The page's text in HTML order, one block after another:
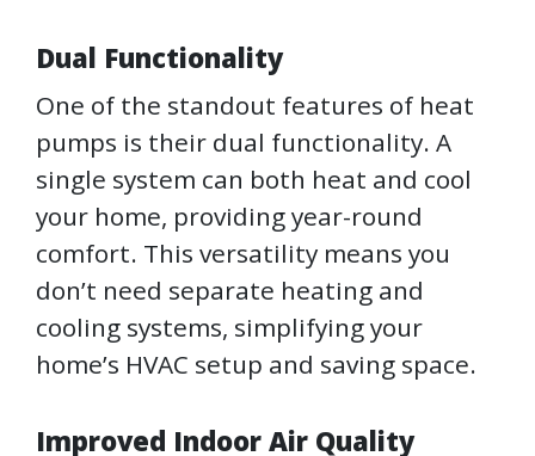
Dual Functionality
One of the standout features of heat
pumps is their dual functionality. A
single system can both heat and cool
your home, providing year-round
comfort. This versatility means you
don’t need separate heating and
cooling systems, simplifying your
home’s HVAC setup and saving space.
Improved Indoor Air Quality